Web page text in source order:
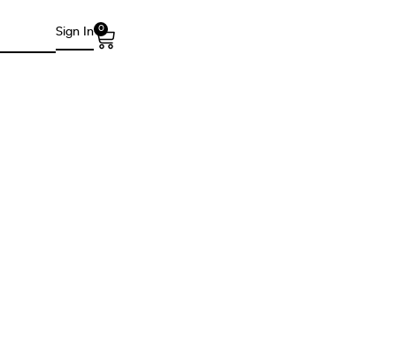
Sign In 0